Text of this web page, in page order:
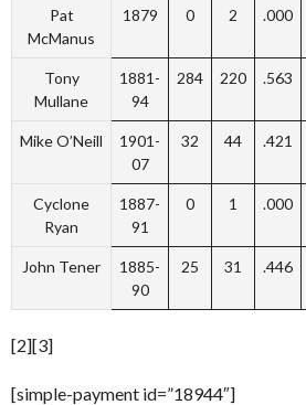
Pat
McManus
1879 0 2 .000
Tony
Mullane
1881-
94
284 220 .563
Mike O’Neill
1901-
07
32 44 .421
Cyclone
Ryan
1887-
91
0 1 .000
John Tener
1885-
90
25 31 .446
[2][3]
[simple-payment id=”18944″]